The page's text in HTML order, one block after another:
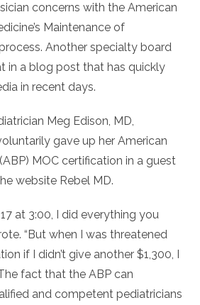
concerns with the American
Maintenance of
Another specialty board
in a blog post that has quickly
in recent days.
Meg Edison, MD,
gave up her American
MOC certification in a guest
website Rebel MD.
at 3:00, I did everything you
“But when I was threatened
if I didn’t give another $1,300, I
fact that the ABP can
and competent pediatricians